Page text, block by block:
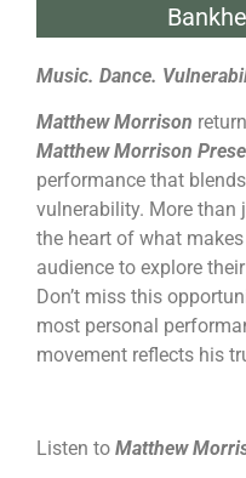
Music. Dance.
Matthew Morrison
Matthew Morrison
performance that
vulnerability. More than
the heart of what
audience to explore
Don’t miss this
most personal
movement reflects his
Listen to Matthew